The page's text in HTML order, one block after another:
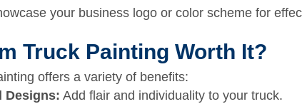
your business logo or color scheme for
Truck Painting Worth It?
offers a variety of benefits:
Designs: Add flair and individuality to your truck.